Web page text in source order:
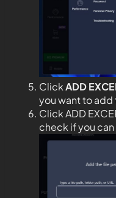
ClickADD
you want to add
Click ADD
check if you can